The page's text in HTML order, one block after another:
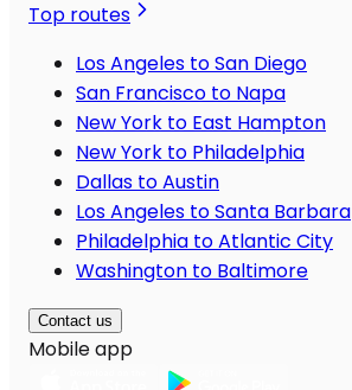
Top routes
Los Angeles to San Diego
San Francisco to Napa
New York to East Hampton
New York to Philadelphia
Dallas to Austin
Los Angeles to Santa Barbara
Philadelphia to Atlantic City
Washington to Baltimore
Contact us
Mobile app